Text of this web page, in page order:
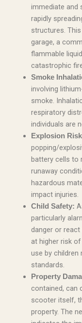
immediate and
rapidly
structures.
garage, a
flammable
catastrophic
Smoke
involving
smoke.
respiratory
individuals are
Explosion
popping/
battery cells to
runaway
hazardous
impact injuries.
Child Safety:
particularly
danger or react
at higher risk of
use by
standards.
Property
contained, can
scooter itself,
property. The